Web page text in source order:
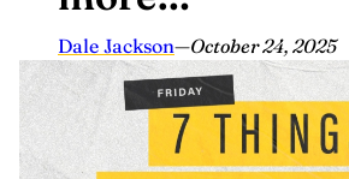
Dale Jackson—October 24, 2025